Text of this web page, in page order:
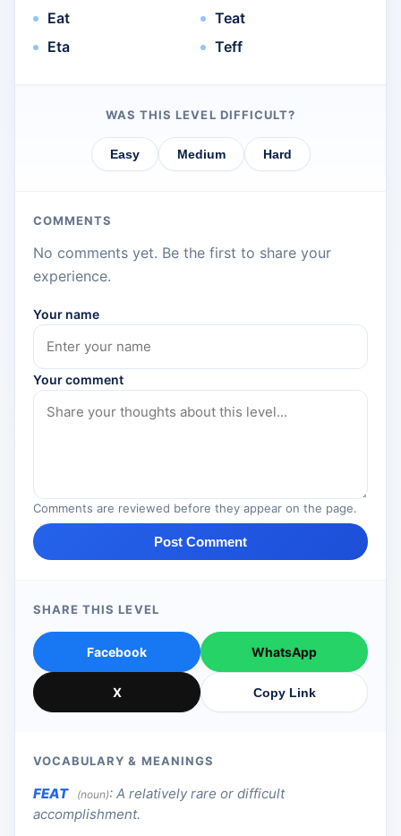
Eat
Eta
Teat
Teff
WAS THIS LEVEL DIFFICULT?
Easy Medium Hard
COMMENTS
No comments yet. Be the first to share your
experience.
Your name
Your comment
Comments are reviewed before they appear on the page.
Post Comment
SHARE THIS LEVEL
Facebook WhatsApp
X Copy Link
VOCABULARY & MEANINGS
FEAT (noun): A relatively rare or difficult
accomplishment.